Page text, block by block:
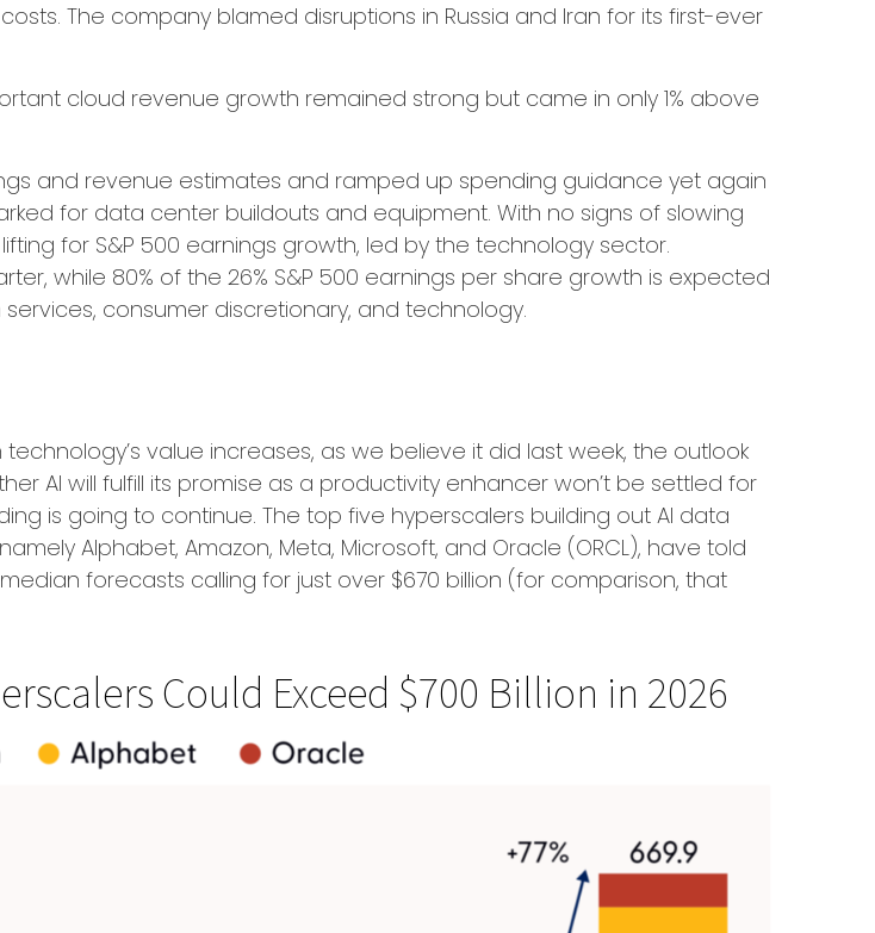
The company blamed disruptions in Russia and Iran for its first-ever
cloud revenue growth remained strong but came in only 1% above
and revenue estimates and ramped up spending guidance yet again
for data center buildouts and equipment. With no signs of slowing
for S&P 500 earnings growth, led by the technology sector.
while 80% of the 26% S&P 500 earnings per share growth is expected
consumer discretionary, and technology.
value increases, as we believe it did last week, the outlook
AI will fulfill its promise as a productivity enhancer won’t be settled for
is going to continue. The top five hyperscalers building out AI data
Alphabet, Amazon, Meta, Microsoft, and Oracle (ORCL), have told
median forecasts calling for just over $670 billion (for comparison, that
Could Exceed $700 Billion in 2026